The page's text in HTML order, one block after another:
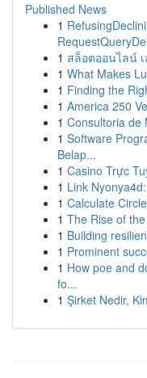
Published News
1
1 สล็อตออนไลน์
1 What Makes
1 Finding the
1 America 250
1 Consultoria de
1 Software
Belap...
1 Casino Trực
1 Link
1 Calculate
1 The Rise of
1 Building
1 Prominent
1 How poe and
fo...
1 Şirket Nedir,